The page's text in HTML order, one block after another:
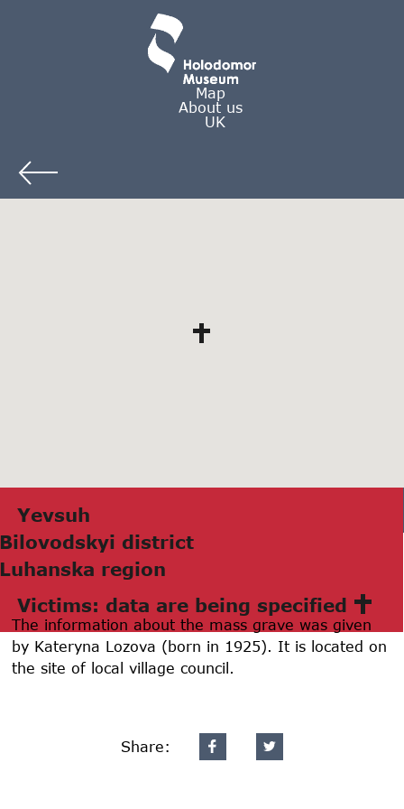
Map
About us
UK
Yevsuh
Bilovodskyi district
Luhаnskа region
Victims: data are being specified
The information about the mass grave was given
by Kateryna Lozova (born in 1925). It is located on
the site of local village council.
Share: